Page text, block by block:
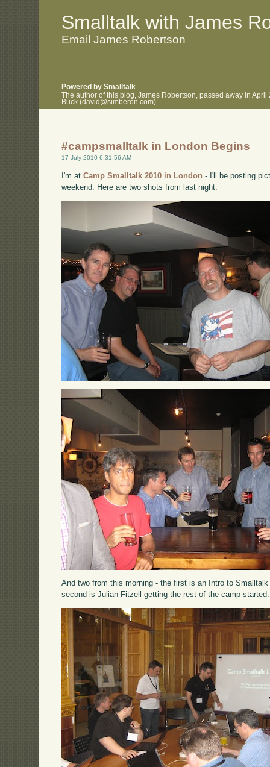
. .
Smalltalk with James
Email James Robertson
Powered by Smalltalk
The author of this blog, James Robertson, passed away in
Buck (david@simberon.com).
#campsmalltalk in London Begins
17 July 2010 6:31:56 AM
I'm atCamp Smalltalk 2010 in London - I'll be posting
weekend. Here are two shots from last night:
And two from this morning - the first is an Intro to
second is Julian Fitzell getting the rest of the camp started: